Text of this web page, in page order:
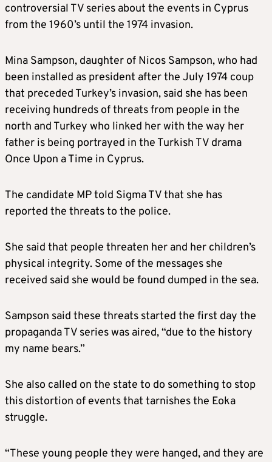
controversial TV series about the events in Cyprus
from the 1960’s until the 1974 invasion.
Mina Sampson, daughter of Nicos Sampson, who had
been installed as president after the July 1974 coup
that preceded Turkey’s invasion, said she has been
receiving hundreds of threats from people in the
north and Turkey who linked her with the way her
father is being portrayed in the Turkish TV drama
Once Upon a Time in Cyprus.
The candidate MP told Sigma TV that she has
reported the threats to the police.
She said that people threaten her and her children’s
physical integrity. Some of the messages she
received said she would be found dumped in the sea.
Sampson said these threats started the first day the
propaganda TV series was aired, “due to the history
my name bears.”
She also called on the state to do something to stop
this distortion of events that tarnishes the Eoka
struggle.
“These young people they were hanged, and they are